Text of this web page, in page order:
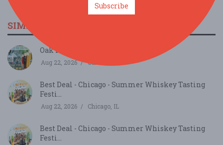
SIMILAR FESTIVALS...
Oak Park Microbrew Review...
Aug 22, 2026 Oak Park, IL
Best Deal - Chicago - Summer Whiskey Tasting
Festi...
Aug 22, 2026 Chicago, IL
Best Deal - Chicago - Summer Whiskey Tasting
Festi...
Subscribe